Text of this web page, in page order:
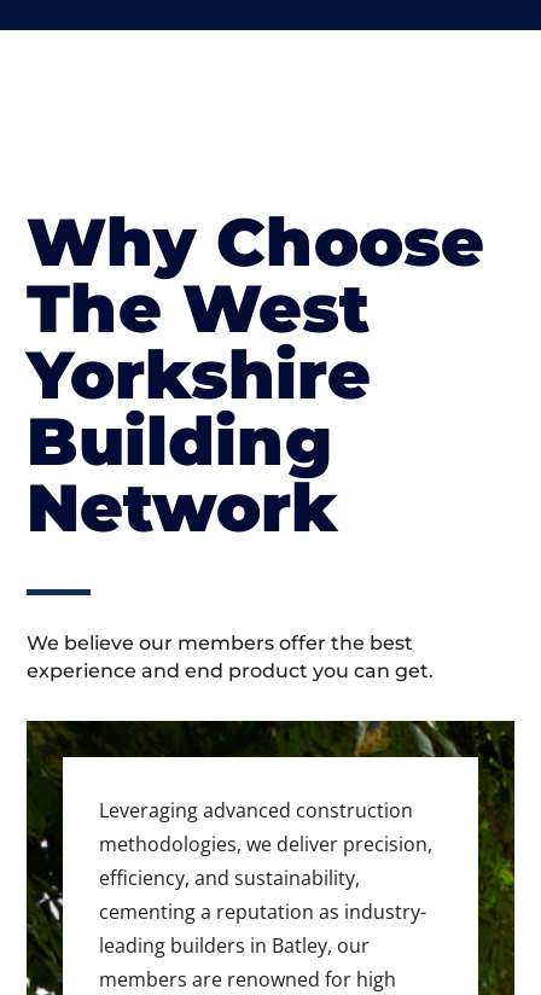
Why Choose
The West
Yorkshire
Building
Network
We believe our members offer the best
experience and end product you can get.
Leveraging advanced construction
methodologies, we deliver precision,
efficiency, and sustainability,
cementing a reputation as industry-
leading builders in Batley, our
members are renowned for high